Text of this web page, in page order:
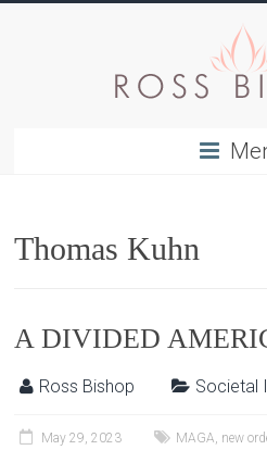
Thomas Kuhn
A DIVIDED
Ross Bishop Societal
May 29, 2023 MAGA, new